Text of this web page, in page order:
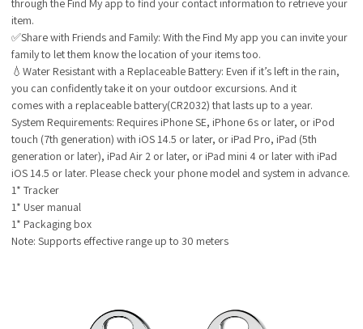
through the Find My app to find your contact information to retrieve your
item.
✅Share with Friends and Family: With the Find My app you can invite your
family to let them know the location of your items too.
💧Water Resistant with a Replaceable Battery: Even if it’s left in the rain,
you can confidently take it on your outdoor excursions. And it
comes with a replaceable battery(CR2032) that lasts up to a year.
System Requirements: Requires iPhone SE, iPhone 6s or later, or iPod
touch (7th generation) with iOS 14.5 or later, or iPad Pro, iPad (5th
generation or later), iPad Air 2 or later, or iPad mini 4 or later with iPad
iOS 14.5 or later. Please check your phone model and system in advance.
1* Tracker
1* User manual
1* Packaging box
Note: Supports effective range up to 30 meters